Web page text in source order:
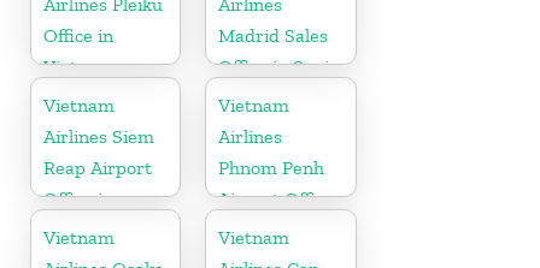
Office in
Vietnam
Madrid Sales
Office in Spain
Vietnam
Airlines Siem
Reap Airport
Office in
Cambodia
Vietnam
Airlines
Phnom Penh
Airport Office
in Cambodia
Vietnam
Vietnam